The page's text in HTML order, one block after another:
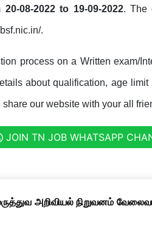
20-08-2022 to 19-09-2022. The
.
process on a Written exam/
about qualification, age
our website with your all
JOIN TN JOB WHATSAPP
அறிவியல் நிறுவனம்